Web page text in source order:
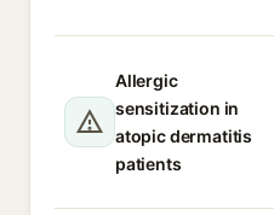
Allergic
sensitization in
atopic dermatitis
patients